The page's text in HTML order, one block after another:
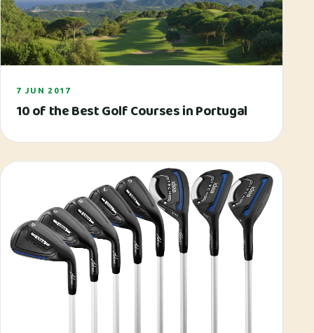
7 JUN 2017
10 of the Best Golf Courses in Portugal